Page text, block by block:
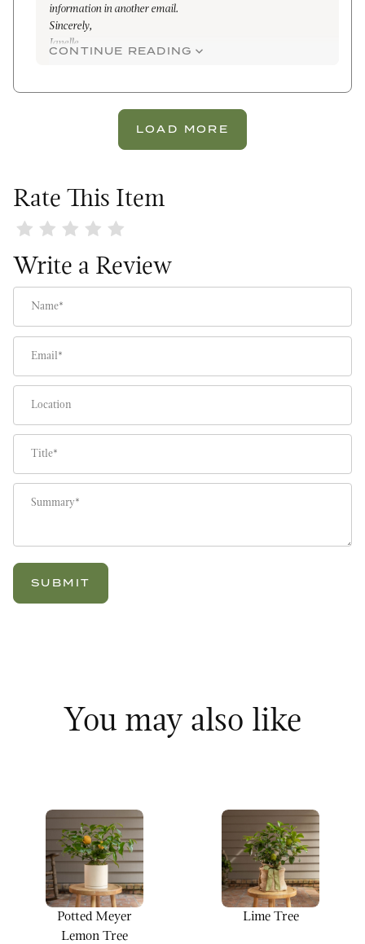
information in another email.
Sincerely,
Janelle
CONTINUE READING
LOAD MORE
Rate This Item
Review Meyer Lemon Tree
Write a Review
You may also like
Potted Meyer
Lemon Tree
Lime Tree